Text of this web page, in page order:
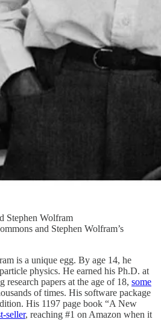
Stephen Wolfram
and Stephen Wolfram’s
is a unique egg. By age 14, he
physics. He earned his Ph.D. at
research papers at the age of 18, some
of times. His software package
His 1197 page book “A New
seller, reaching #1 on Amazon when it